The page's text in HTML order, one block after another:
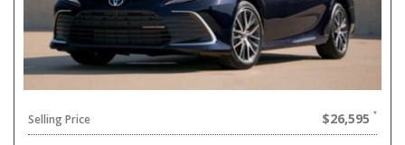
Selling Price $26,595